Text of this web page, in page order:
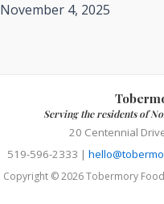
November 4, 2025
Serving the residents of
20 Centennial
519-596-2333 |
Copyright © 2026 Tobermory